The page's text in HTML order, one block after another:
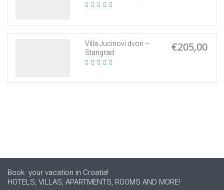
Villa Jucinovi dvori –
Starigrad
€205,00
Book your vacation in Croatia!
HOTELS, VILLAS, APARTMENTS, ROOMS AND MORE!